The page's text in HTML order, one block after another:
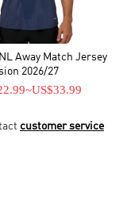
Away Match Jersey
2026/27
~US$33.99
customer service